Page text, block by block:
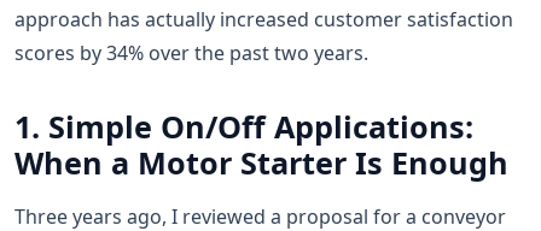
approach has actually increased customer satisfaction
scores by 34% over the past two years.
1. Simple On/Off Applications:
When a Motor Starter Is Enough
Three years ago, I reviewed a proposal for a conveyor